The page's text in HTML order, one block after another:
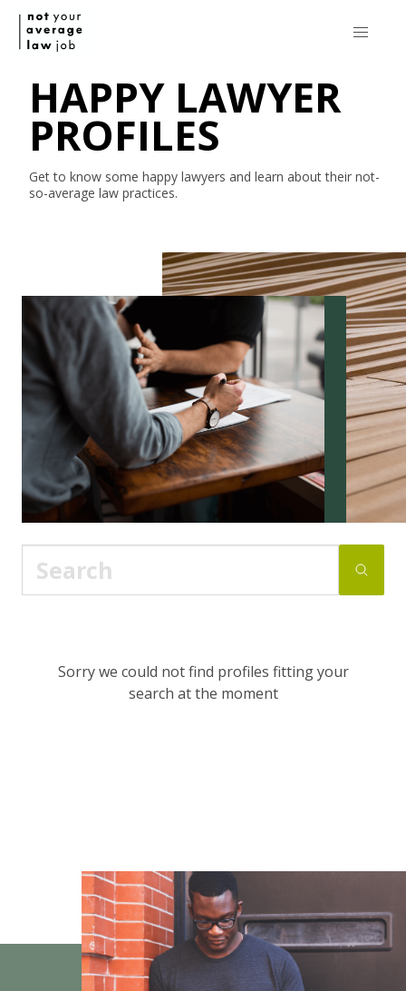
HAPPY LAWYER
PROFILES
Get to know some happy lawyers and learn about their not-
so-average law practices.
Sorry we could not find profiles fitting your
search at the moment